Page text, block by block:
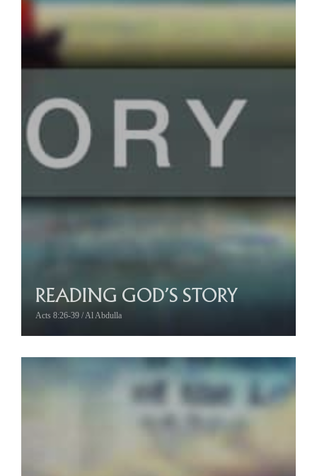
READING GOD’S STORY
Acts 8:26-39 / Al Abdulla